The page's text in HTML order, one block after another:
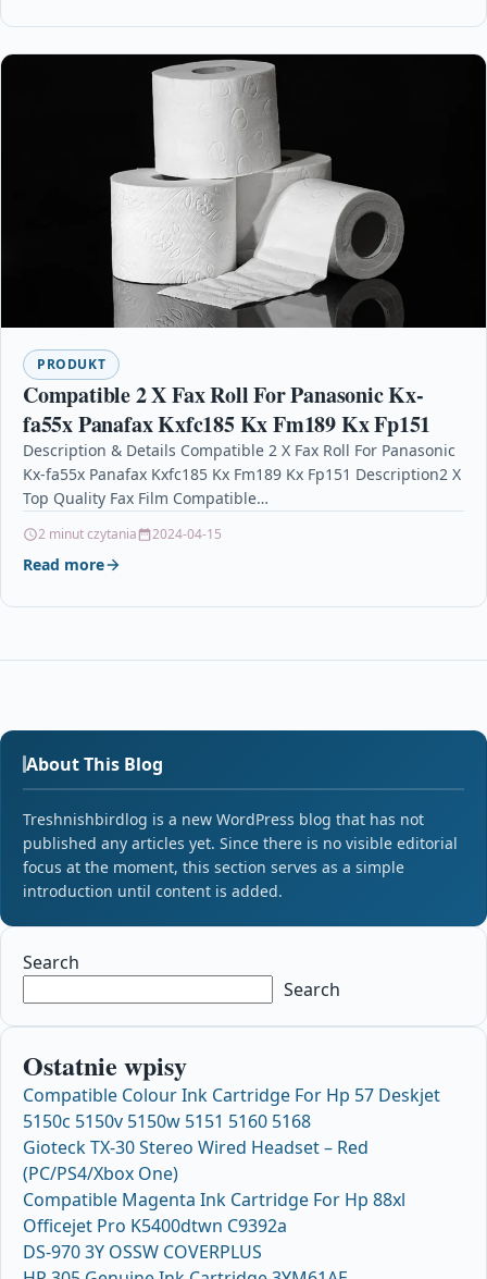
PRODUKT
Compatible 2 X Fax Roll For Panasonic Kx-
fa55x Panafax Kxfc185 Kx Fm189 Kx Fp151
Description & Details Compatible 2 X Fax Roll For Panasonic
Kx-fa55x Panafax Kxfc185 Kx Fm189 Kx Fp151 Description2 X
Top Quality Fax Film Compatible…
2 minut czytania 2024-04-15
Read more
About This Blog
Treshnishbirdlog is a new WordPress blog that has not
published any articles yet. Since there is no visible editorial
focus at the moment, this section serves as a simple
introduction until content is added.
Search
Search
Ostatnie wpisy
Compatible Colour Ink Cartridge For Hp 57 Deskjet
5150c 5150v 5150w 5151 5160 5168
Gioteck TX-30 Stereo Wired Headset – Red
(PC/PS4/Xbox One)
Compatible Magenta Ink Cartridge For Hp 88xl
Officejet Pro K5400dtwn C9392a
DS-970 3Y OSSW COVERPLUS